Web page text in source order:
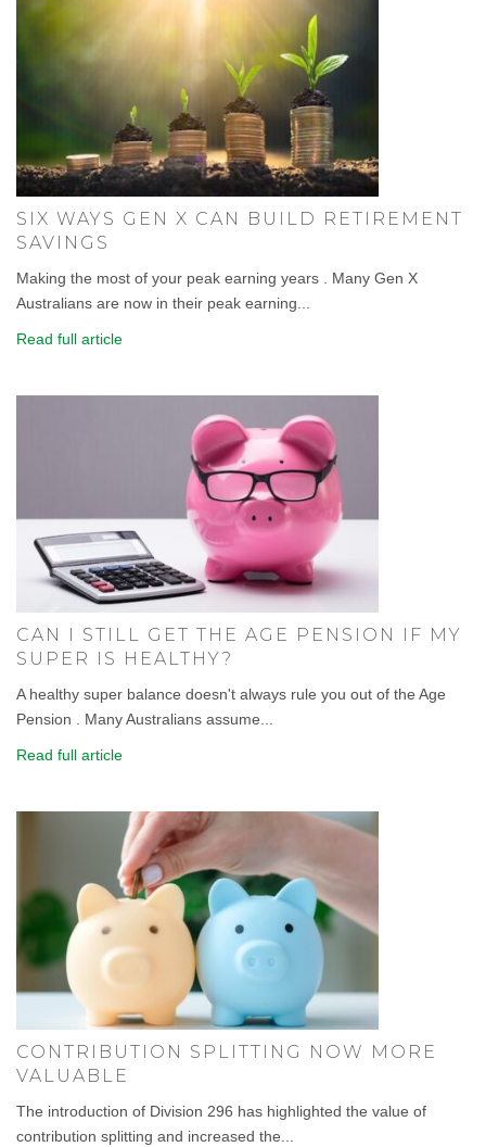
SIX WAYS GEN X CAN BUILD RETIREMENT
SAVINGS
Making the most of your peak earning years . Many Gen X
Australians are now in their peak earning...
Read full article
CAN I STILL GET THE AGE PENSION IF MY
SUPER IS HEALTHY?
A healthy super balance doesn't always rule you out of the Age
Pension . Many Australians assume...
Read full article
CONTRIBUTION SPLITTING NOW MORE
VALUABLE
The introduction of Division 296 has highlighted the value of
contribution splitting and increased the...